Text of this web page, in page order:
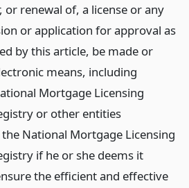
or renewal of, a license or any
or application for approval as
by this article, be made or
means, including
Mortgage Licensing
or other entities
National Mortgage Licensing
if he or she deems it
the efficient and effective